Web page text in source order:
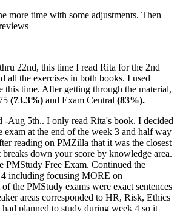
more time with some adjustments. Then
22nd, this time I read Rita for the 2nd
all the exercises in both books. I used
this time. After getting through the material,
(73.3%) and Exam Central (83%).
-Aug 5th.. I only read Rita's book. I decided
exam at the end of the week 3 and half way
reading on PMZilla that it was the closest
down your score by knowledge area.
PMStudy Free Exam. Continued the
including focusing MORE on
the PMStudy exams were exact sentences
areas corresponded to HR, Risk, Ethics
had planned to study during week 4 so it